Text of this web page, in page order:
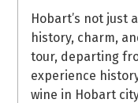
Hobart’s not just
history, charm,
tour, departing
experience
wine in Hobart